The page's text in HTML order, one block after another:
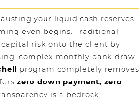
your liquid cash reserves
even begins. Traditional
risk onto the client by
complex monthly bank draw
program completely removes
zero down payment, zero
is a bedrock